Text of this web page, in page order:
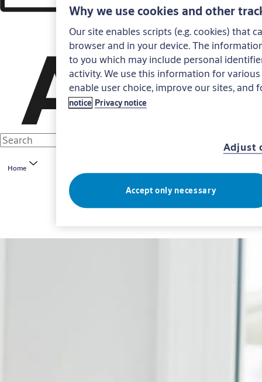
Home
Why we use cookies and other
Our site enables scripts (e.g. cookies) that
browser and in your device. The
to you which may include personal
activity. We use this information for
enable user choice, improve our sites, and
notice Privacy notice
Adjust
Accept only necessary